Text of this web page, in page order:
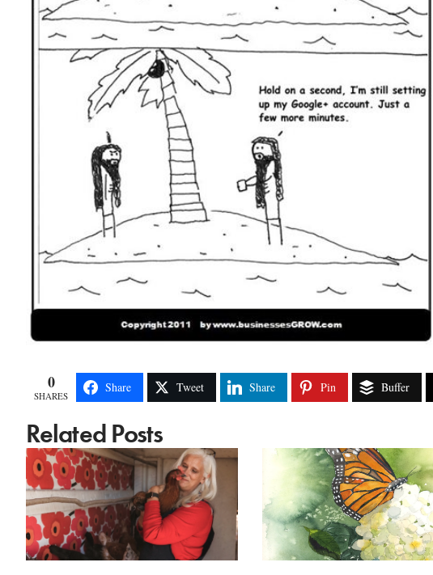
0
SHARES
Share Tweet Share Pin Buffer
Related Posts